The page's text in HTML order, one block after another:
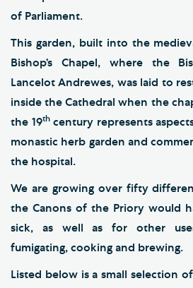
of Parliament.
This garden, built into the
Bishop’s Chapel, where the
Lancelot Andrewes, was laid to
inside the Cathedral when the
the 19thcentury represents
monastic herb garden and
the hospital.
We are growing over fifty
the Canons of the Priory would
sick, as well as for other
fumigating, cooking and brewing.
Listed below is a small selection